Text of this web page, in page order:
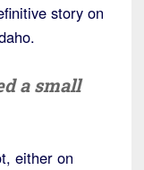
story on
a small
either on